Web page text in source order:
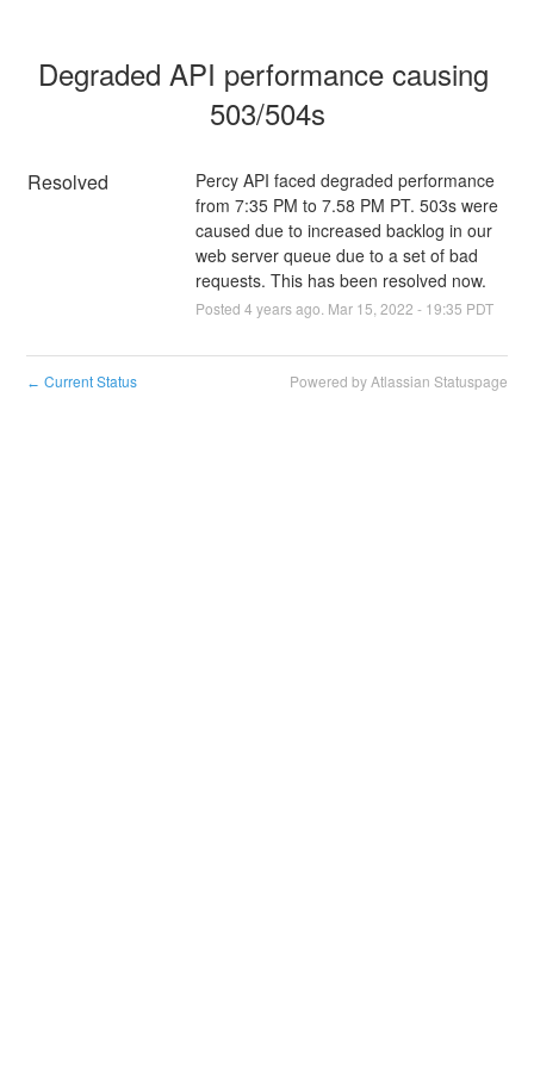
Degraded API performance causing
503/504s
Resolved
Percy API faced degraded performance
from 7:35 PM to 7.58 PM PT. 503s were
caused due to increased backlog in our
web server queue due to a set of bad
requests. This has been resolved now.
Posted 4 years ago. Mar 15 2022 - 19:35 PDT
← Current Status Powered by Atlassian Statuspage